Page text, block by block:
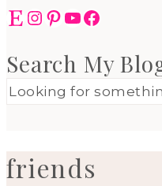
EtsyInstagram
Pinterest
YouTube
Search My
friends